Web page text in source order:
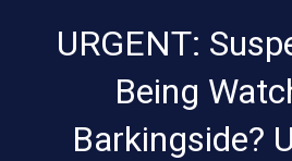
URGENT:
Being
Barkingside?